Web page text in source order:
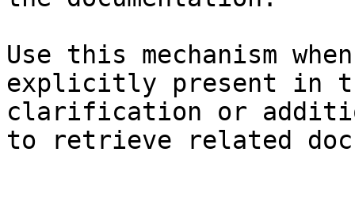
Use this mechanism
explicitly present in
clarification or